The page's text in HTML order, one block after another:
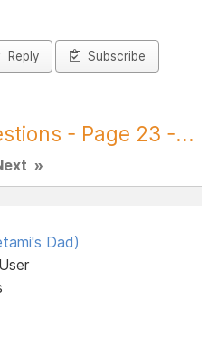
Reply Subscribe
- Page 23 -...
»
Dad)